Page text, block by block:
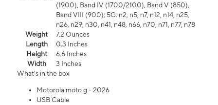
(1900), Band IV (1700/2100), Band V (850),
Band VIII (900); 5G: n2, n5, n7, n12, n14, n25,
n26, n29, n30, n41, n48, n66, n70, n71, n77, n78
Weight
7.2 Ounces
Length
0.3 Inches
Height
6.6 Inches
Width
3 Inches
What's in the box
Motorola moto g - 2026
USB Cable